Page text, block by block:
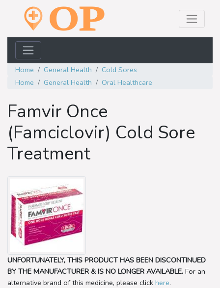
Home General Health
Cold Sores
Home
General Health Oral Healthcare
Famvir Once
(Famciclovir) Cold Sore
Treatment
UNFORTUNATELY, THIS PRODUCT HAS BEEN DISCONTINUED
BY THE MANUFACTURER & IS NO LONGER AVAILABLE. For an
alternative brand of this medicine, please click here.